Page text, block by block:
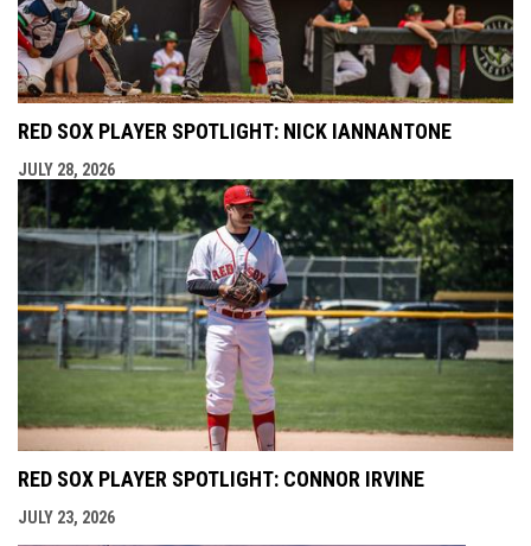
RED SOX PLAYER SPOTLIGHT: NICK IANNANTONE
JULY 28, 2026
RED SOX PLAYER SPOTLIGHT: CONNOR IRVINE
JULY 23, 2026